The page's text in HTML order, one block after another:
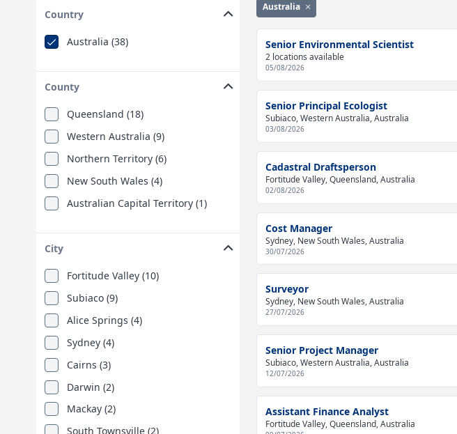
Country
Australia (38)
County
Queensland (18)
Western Australia (9)
Northern Territory (6)
New South Wales (4)
Australian Capital Territory (1)
City
Fortitude Valley (10)
Subiaco (9)
Alice Springs (4)
Sydney (4)
Cairns (3)
Darwin (2)
Mackay (2)
South Townsville (2)
Australia
Senior Environmental Scientist
2 locations available
05/08/2026
Senior Principal Ecologist
Subiaco, Western Australia, Australia
03/08/2026
Cadastral Draftsperson
Fortitude Valley, Queensland, Australia
02/08/2026
Cost Manager
Sydney, New South Wales, Australia
30/07/2026
Surveyor
Sydney, New South Wales, Australia
27/07/2026
Senior Project Manager
Subiaco, Western Australia, Australia
12/07/2026
Assistant Finance Analyst
Fortitude Valley, Queensland, Australia